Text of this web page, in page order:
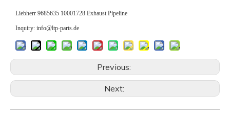
Liebherr 9685635 10001728 Exhaust Pipeline
Inquiry: info@ltp-parts.de
Previous:
Next: